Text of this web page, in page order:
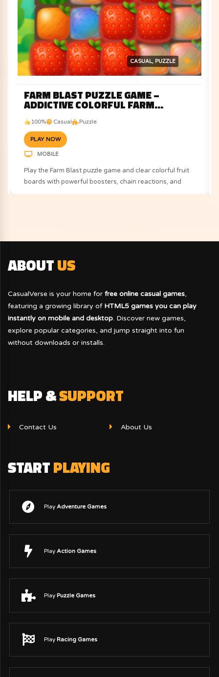
CASUAL PUZZLE
FARM BLAST PUZZLE GAME –
ADDICTIVE COLORFUL FARM
CHALLENGE
100% Casual Puzzle
PLAY NOW
MOBILE
Play the Farm Blast puzzle game and clear colorful fruit
boards with powerful boosters, chain reactions, and
exciting farm-themed challenges.
ABOUTUS
CasualVerse is your home forfree online casual games,
featuring a growing library of HTML5 games you can play
instantly on mobile and desktop. Discover new games,
explore popular categories, and jump straight into fun
without downloads or installs.
HELP &SUPPORT
Contact Us About Us
STARTPLAYING
PlayAdventure Games
PlayAction Games
PlayPuzzle Games
PlayRacing Games